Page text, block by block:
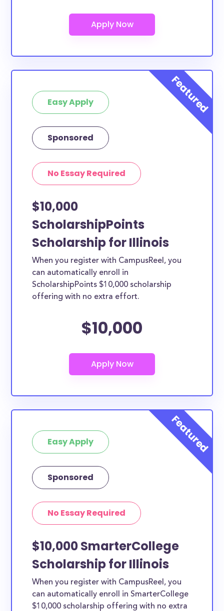
Easy Apply
Sponsored
No Essay Required
$10,000
ScholarshipPoints
Scholarship for Illinois
When you register with CampusReel, you
can automatically enroll in
ScholarshipPoints $10,000 scholarship
offering with no extra effort.
$10,000
Easy Apply
Sponsored
No Essay Required
$10,000 SmarterCollege
Scholarship for Illinois
When you register with CampusReel, you
can automatically enroll in SmarterCollege
$10,000 scholarship offering with no extra